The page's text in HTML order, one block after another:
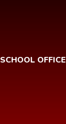
SCHOOL OFFICE